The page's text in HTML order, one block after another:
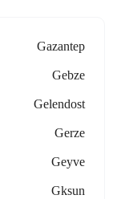
Gazantep
Gebze
Gelendost
Gerze
Geyve
Gksun